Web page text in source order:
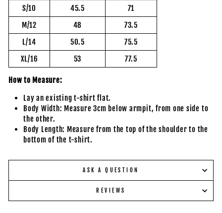
S/10
45.5
71
M/12
48
73.5
L/14
50.5
75.5
XL/16
53 77.5
How to Measure:
Lay an existing t-shirt flat.
Body Width: Measure 3cm below armpit, from one side to
the other.
Body Length: Measure from the top of the shoulder to the
bottom of the t-shirt.
ASK A QUESTION
REVIEWS